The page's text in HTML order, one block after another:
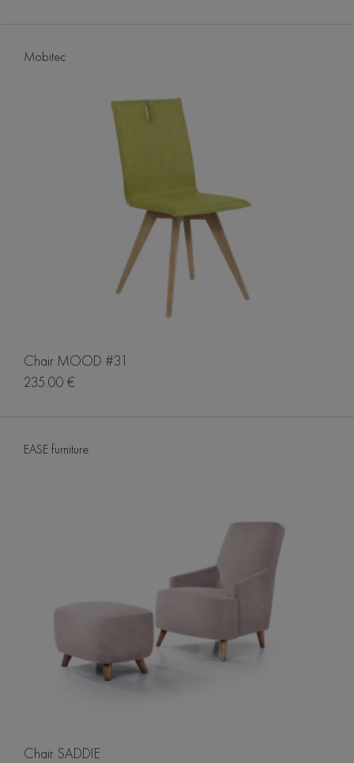
Mobitec
Chair MOOD #31
235.00 €
EASE furniture
Chair SADDIE